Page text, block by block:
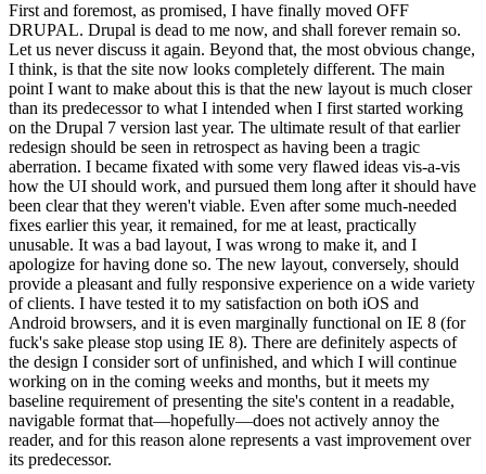
First and foremost, as promised, I have finally moved OFF
DRUPAL. Drupal is dead to me now, and shall forever remain so.
Let us never discuss it again. Beyond that, the most obvious change,
I think, is that the site now looks completely different. The main
point I want to make about this is that the new layout is much closer
than its predecessor to what I intended when I first started working
on the Drupal 7 version last year. The ultimate result of that earlier
redesign should be seen in retrospect as having been a tragic
aberration. I became fixated with some very flawed ideas vis-a-vis
how the UI should work, and pursued them long after it should have
been clear that they weren't viable. Even after some much-needed
fixes earlier this year, it remained, for me at least, practically
unusable. It was a bad layout, I was wrong to make it, and I
apologize for having done so. The new layout, conversely, should
provide a pleasant and fully responsive experience on a wide variety
of clients. I have tested it to my satisfaction on both iOS and
Android browsers, and it is even marginally functional on IE 8 (for
fuck's sake please stop using IE 8). There are definitely aspects of
the design I consider sort of unfinished, and which I will continue
working on in the coming weeks and months, but it meets my
baseline requirement of presenting the site's content in a readable,
navigable format that—hopefully—does not actively annoy the
reader, and for this reason alone represents a vast improvement over
its predecessor.